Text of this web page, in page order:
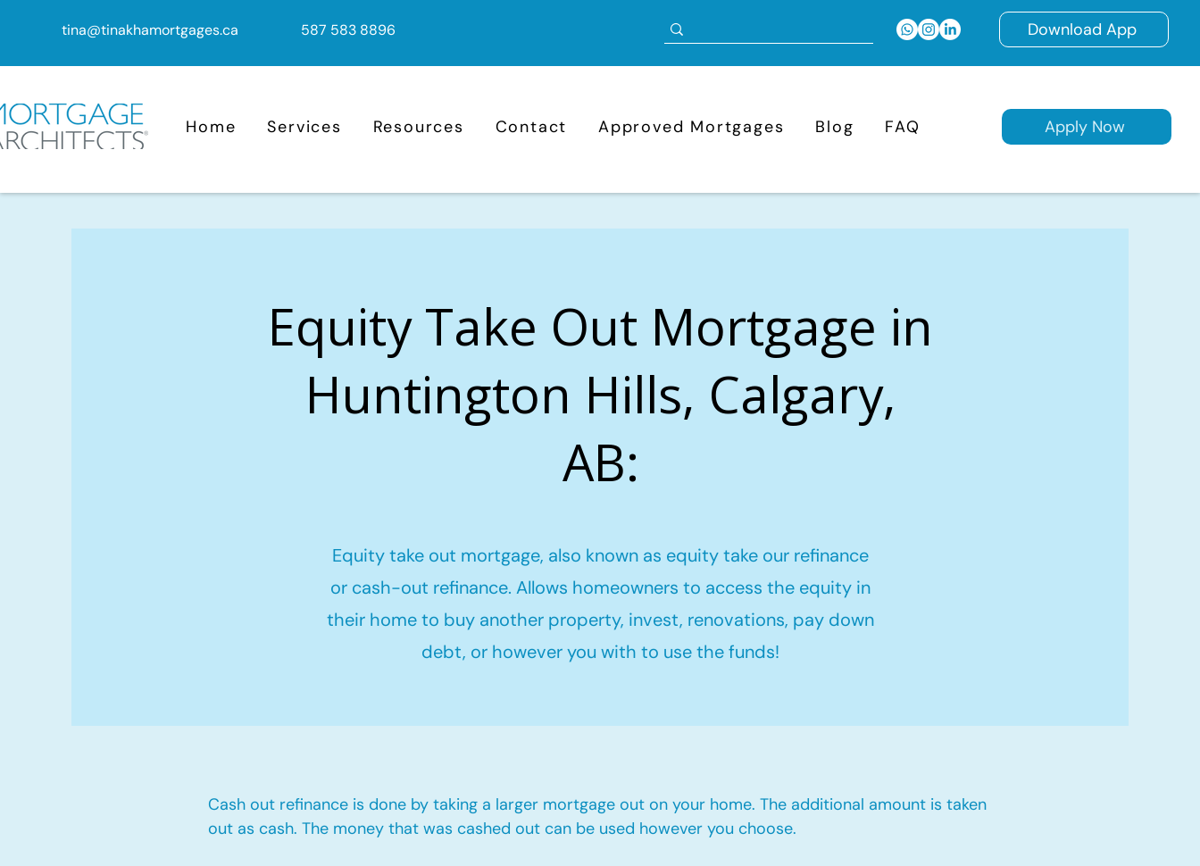
tina@tinakhamortgages.ca 587 583 8896 Download App
Home Services Resources Contact Approved Mortgages Blog FAQ Apply Now
Equity Take Out Mortgage in
Huntington Hills, Calgary,
AB:
Equity take out mortgage, also known as equity take our refinance
or cash-out refinance. Allows homeowners to access the equity in
their home to buy another property, invest, renovations, pay down
debt, or however you with to use the funds!
Cash out refinance is done by taking a larger mortgage out on your home. The additional amount is taken
out as cash. The money that was cashed out can be used however you choose.​